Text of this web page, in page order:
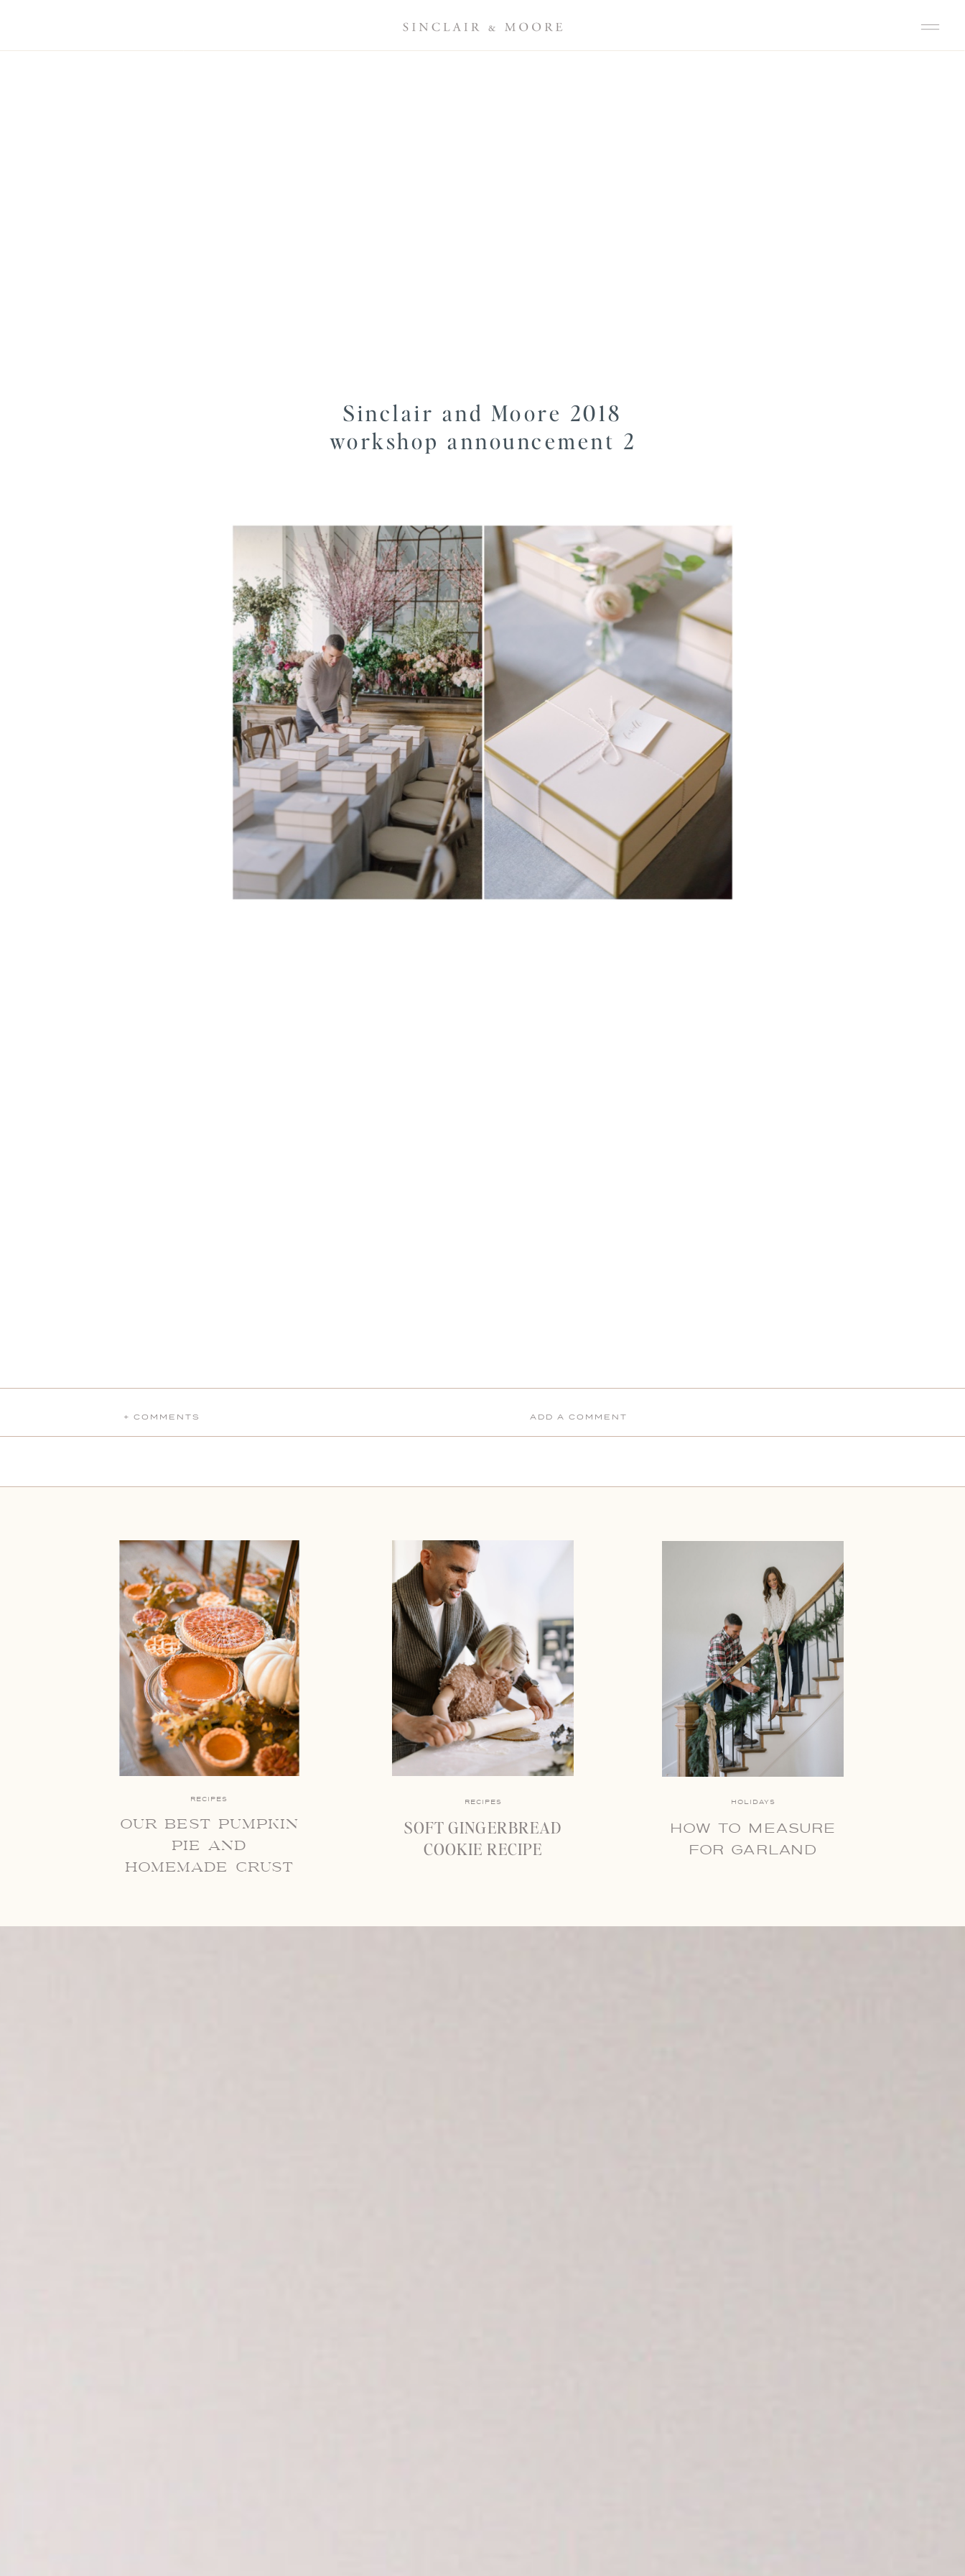
Sinclair and Moore 2018
workshop announcement 2
ADD A COMMENT
+ COMMENTS
RECIPES
SOFT GINGERBREAD
COOKIE RECIPE
RECIPES
our best pumpkin
pie and
homemade crust
HOLIDAYS
HOW TO MEASURE
FOR GARLAND